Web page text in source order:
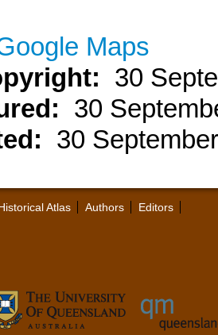
Maps
30
30
30
Atlas Authors
Editors